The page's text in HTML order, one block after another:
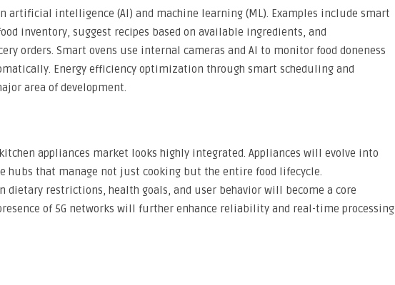
artificial intelligence (AI) and machine learning (ML). Examples include smart
inventory, suggest recipes based on available ingredients, and
orders. Smart ovens use internal cameras and AI to monitor food doneness
Energy efficiency optimization through smart scheduling and
area of development.
appliances market looks highly integrated. Appliances will evolve into
hubs that manage not just cooking but the entire food lifecycle.
dietary restrictions, health goals, and user behavior will become a core
of 5G networks will further enhance reliability and real-time processing